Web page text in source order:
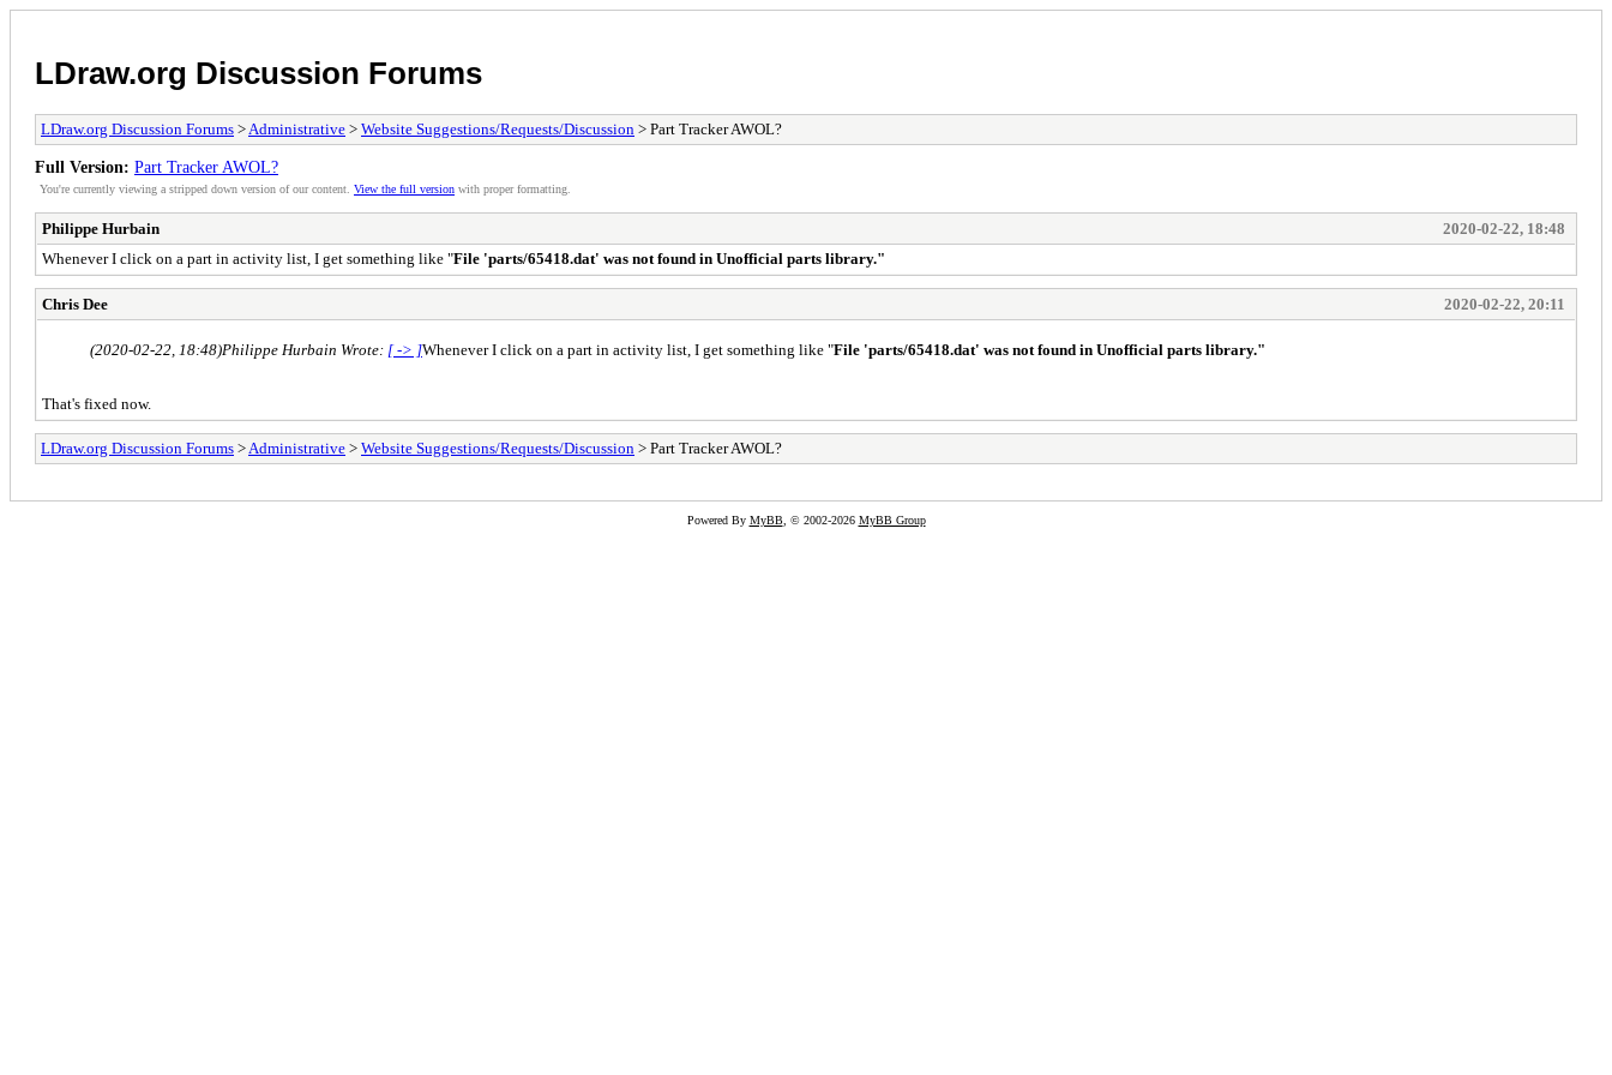
LDraw.org Discussion Forums
LDraw.org Discussion Forums > Administrative > Website Suggestions/Requests/Discussion > Part Tracker AWOL?
Full Version: Part Tracker AWOL?
You're currently viewing a stripped down version of our content. View the full version with proper formatting.
Philippe Hurbain
2020-02-22, 18:48
Whenever I click on a part in activity list, I get something like "File 'parts/65418.dat' was not found in Unofficial parts library."
Chris Dee 2020-02-22, 20:11
(2020-02-22, 18:48)Philippe Hurbain Wrote: [ -> ]Whenever I click on a part in activity list, I get something like "File 'parts/65418.dat' was not found in Unofficial parts library."
That's fixed now.
LDraw.org Discussion Forums > Administrative > Website Suggestions/Requests/Discussion > Part Tracker AWOL?
Powered By MyBB, © 2002-2026 MyBB Group